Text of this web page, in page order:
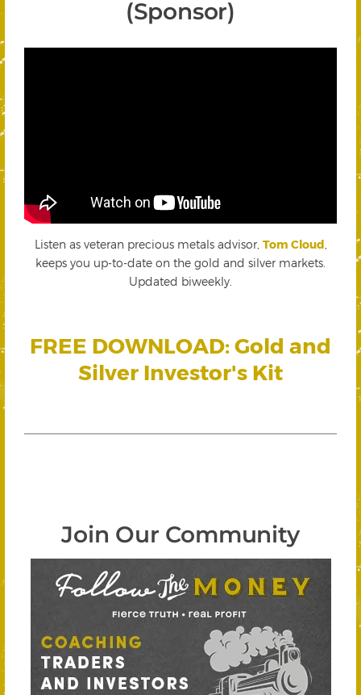
(Sponsor)
Listen as veteran precious metals advisor, Tom Cloud
keeps you up-to-date on the gold and silver markets.
Updated biweekly.
FREE DOWNLOAD: Gold and
Silver Investor's Kit
Join Our Community